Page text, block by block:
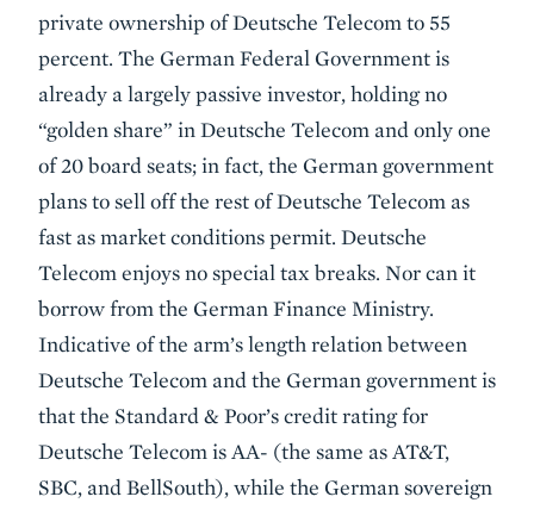
private ownership of Deutsche Telecom to 55
percent. The German Federal Government is
already a largely passive investor, holding no
“golden share” in Deutsche Telecom and only one
of 20 board seats; in fact, the German government
plans to sell off the rest of Deutsche Telecom as
fast as market conditions permit. Deutsche
Telecom enjoys no special tax breaks. Nor can it
borrow from the German Finance Ministry.
Indicative of the arm’s length relation between
Deutsche Telecom and the German government is
that the Standard & Poor’s credit rating for
Deutsche Telecom is AA- (the same as AT&T,
SBC, and BellSouth), while the German sovereign